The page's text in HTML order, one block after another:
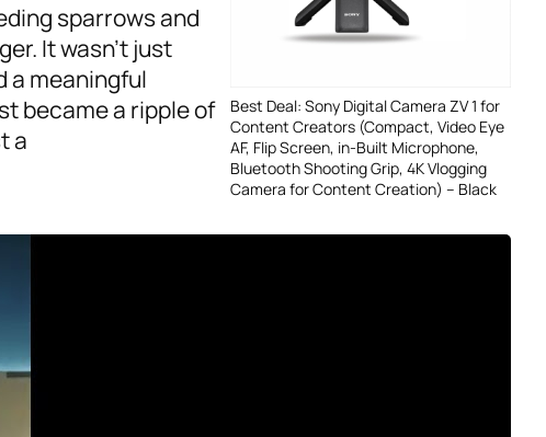
sparrows and
It wasn’t just
a meaningful
became a ripple of
a
to reflect on the
our lives. For me,
Best Deal: Sony Digital Camera ZV 1 for
Content Creators (Compact, Video Eye
AF, Flip Screen, in-Built Microphone,
Bluetooth Shooting Grip, 4K Vlogging
Camera for Content Creation) – Black